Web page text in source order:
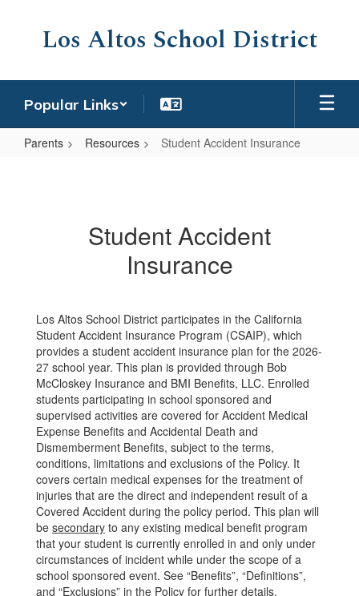
Los Altos School District
Popular Links
Parents Resources Student Accident Insurance
Student Accident
Insurance
Los Altos School District participates in the California
Student Accident Insurance Program (CSAIP), which
provides a student accident insurance plan for the 2026-
27 school year. This plan is provided through Bob
McCloskey Insurance and BMI Benefits, LLC. Enrolled
students participating in school sponsored and
supervised activities are covered for Accident Medical
Expense Benefits and Accidental Death and
Dismemberment Benefits, subject to the terms,
conditions, limitations and exclusions of the Policy. It
covers certain medical expenses for the treatment of
injuries that are the direct and independent result of a
Covered Accident during the policy period. This plan will
be secondary to any existing medical benefit program
that your student is currently enrolled in and only under
circumstances of incident while under the scope of a
school sponsored event. See “Benefits”, “Definitions”,
and “Exclusions” in the Policy for further details.